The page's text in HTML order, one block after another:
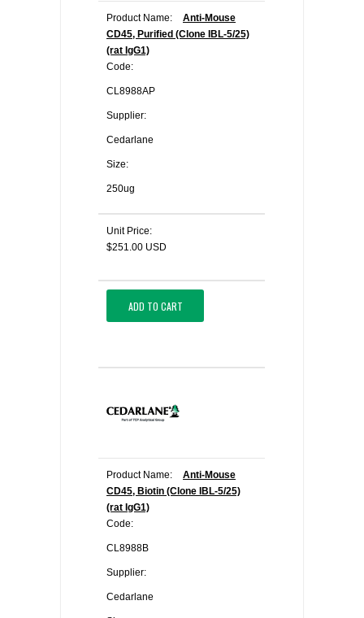
Product Name:
Anti-Mouse
CD45, Purified (Clone IBL-5/25)
(rat IgG1)
Code:
CL8988AP
Supplier:
Cedarlane
Size:
250ug
Unit Price:
$251.00 USD
ADD TO CART
Product Name:
Anti-Mouse
CD45, Biotin (Clone IBL-5/25)
(rat IgG1)
Code:
CL8988B
Supplier:
Cedarlane